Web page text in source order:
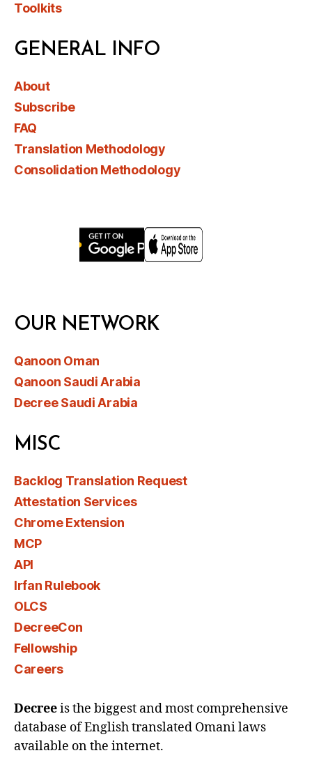
Toolkits
GENERAL INFO
About
Subscribe
FAQ
Translation Methodology
Consolidation Methodology
OUR NETWORK
Qanoon Oman
Qanoon Saudi Arabia
Decree Saudi Arabia
MISC
Backlog Translation Request
Attestation Services
Chrome Extension
MCP
API
Irfan Rulebook
OLCS
DecreeCon
Fellowship
Careers
Decreeis the biggest and most comprehensive
database of English translated Omani laws
available on the internet.